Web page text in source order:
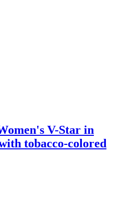
V-Star in
tobacco-colored